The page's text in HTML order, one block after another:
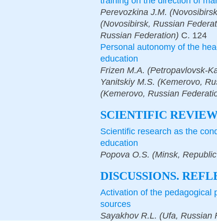
Perevozkina J.M.
(Novosibirsk, Russian
Russian Federation) С. 124
Personal autonomy of the
education
Frizen M.A. (Petropavlovsk-
Yanitskiy M.S. (Kemerovo,
(Kemerovo, Russian
SCIENTIFIC
Scientific research as the
education
Popova O.S. (Minsk,
DISCUSSIONS.
Activation of the pedagogical
sources
Sayakhov R.L. (Ufa, Russian